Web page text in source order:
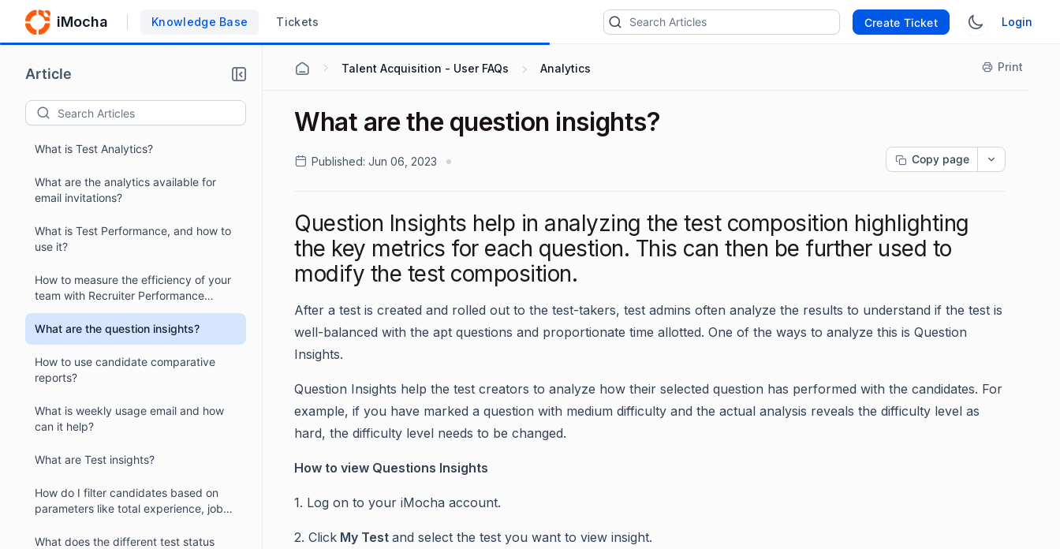
iMocha Knowledge Base Tickets Create Ticket Login
Article
What is Test Analytics?
What are the analytics available for
email invitations?
What is Test Performance, and how to
use it?
How to measure the efficiency of your
team with Recruiter Performance
Analytics?
What are the question insights?
How to use candidate comparative
reports?
What is weekly usage email and how
can it help?
What are Test insights?
How do I filter candidates based on
parameters like total experience, job
What does the different test status
Talent Acquisition - User FAQs Analytics Print
What are the question insights?
Published: Jun 06, 2023 Copy page
Question Insights help in analyzing the test composition highlighting
the key metrics for each question. This can then be further used to
modify the test composition.
After a test is created and rolled out to the test-takers, test admins often analyze the results to understand if the test is
well-balanced with the apt questions and proportionate time allotted. One of the ways to analyze this is Question
Insights.
Question Insights help the test creators to analyze how their selected question has performed with the candidates. For
example, if you have marked a question with medium difficulty and the actual analysis reveals the difficulty level as
hard, the difficulty level needs to be changed.
How to view Questions Insights
1. Log on to your iMocha account.
2. Click My Test and select the test you want to view insight.